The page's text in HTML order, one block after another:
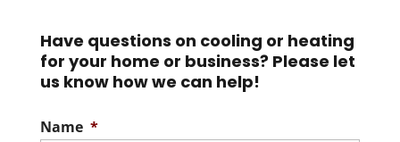
Have questions on cooling or heating
for your home or business? Please let
us know how we can help!
Name *